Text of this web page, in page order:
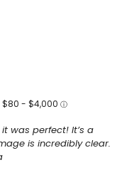
was perfect! It’s a
is incredibly clear.